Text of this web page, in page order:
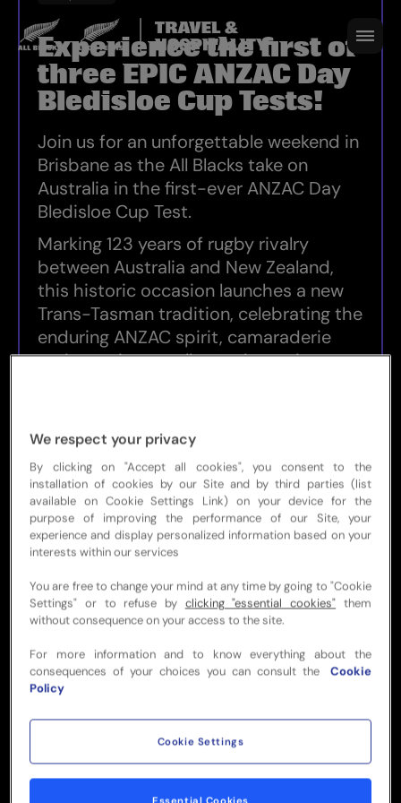
25 APRIL 2027
REGISTER NOW
Experience the first of
three EPIC ANZAC Day
Bledisloe Cup Tests!
Join us for an unforgettable weekend in
Brisbane as the All Blacks take on
Australia in the first-ever ANZAC Day
Bledisloe Cup Test.
Marking 123 years of rugby rivalry
between Australia and New Zealand,
this historic occasion launches a new
Trans-Tasman tradition, celebrating the
enduring ANZAC spirit, camaraderie
and sporting excellence that unite our
our ANZAC weekend travel package
includes Official Match Tickets,
exclusive event experiences and
accommodation in a centrally located
hotel. With everything taken care of,
you'll have plenty of time to soak up
the city's picturesque riverside, world-
class dining and vibrant nightlife.
Sign up below to be first in line to book
your place.
REGISTER NOW
FIXTURE HIGHLIGHTS
We respect your privacy
By clicking on "Accept all cookies", you consent to the
installation of cookies by our Site and by third parties (list
available on Cookie Settings Link) on your device for the
purpose of improving the performance of our Site, your
experience and display personalized information based on your
interests within our services
You are free to change your mind at any time by going to "Cookie
Settings" or to refuse by clicking "essential cookies" them
without consequence on your access to the site.
For more information and to know everything about the
consequences of your choices you can consult the
Cookie
Policy
Cookie Settings